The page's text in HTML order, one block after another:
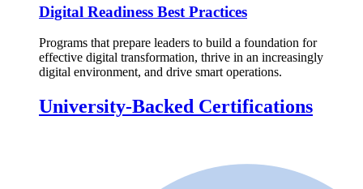
Digital Readiness Best Practices
Programs that prepare leaders to build a foundation for
effective digital transformation, thrive in an increasingly
digital environment, and drive smart operations.
University-Backed Certifications